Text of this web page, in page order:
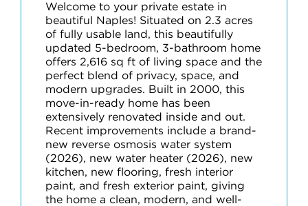
Welcome to your private estate in
beautiful Naples! Situated on 2.3 acres
of fully usable land, this beautifully
updated 5-bedroom, 3-bathroom home
offers 2,616 sq ft of living space and the
perfect blend of privacy, space, and
modern upgrades. Built in 2000, this
move-in-ready home has been
extensively renovated inside and out.
Recent improvements include a brand-
new reverse osmosis water system
(2026), new water heater (2026), new
kitchen, new flooring, fresh interior
paint, and fresh exterior paint, giving
the home a clean, modern, and well-